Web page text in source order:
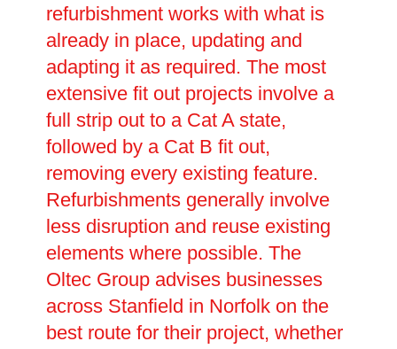
refurbishment works with what is
already in place, updating and
adapting it as required. The most
extensive fit out projects involve a
full strip out to a Cat A state,
followed by a Cat B fit out,
removing every existing feature.
Refurbishments generally involve
less disruption and reuse existing
elements where possible. The
Oltec Group advises businesses
across Stanfield in Norfolk on the
best route for their project, whether